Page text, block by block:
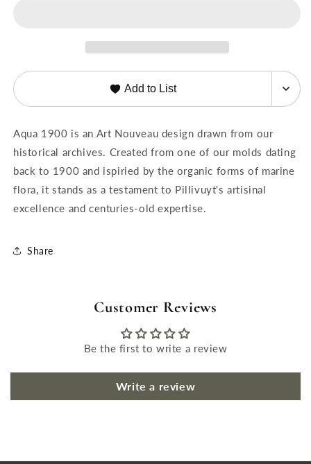
Add to List
Aqua 1900 is an Art Nouveau design drawn from our
historical archives. Created from one of our molds dating
back to 1900 and ispiried by the organic forms of marine
flora, it stands as a testament to Pillivuyt's artisinal
excellence and centuries-old expertise.
Share
Customer Reviews
Be the first to write a review
Write a review